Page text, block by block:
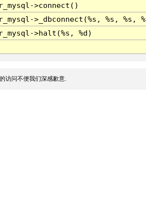
>connect()
>_dbconnect(%s, %s, %s,
>halt(%s, %d)
访问不便我们深感歉意.